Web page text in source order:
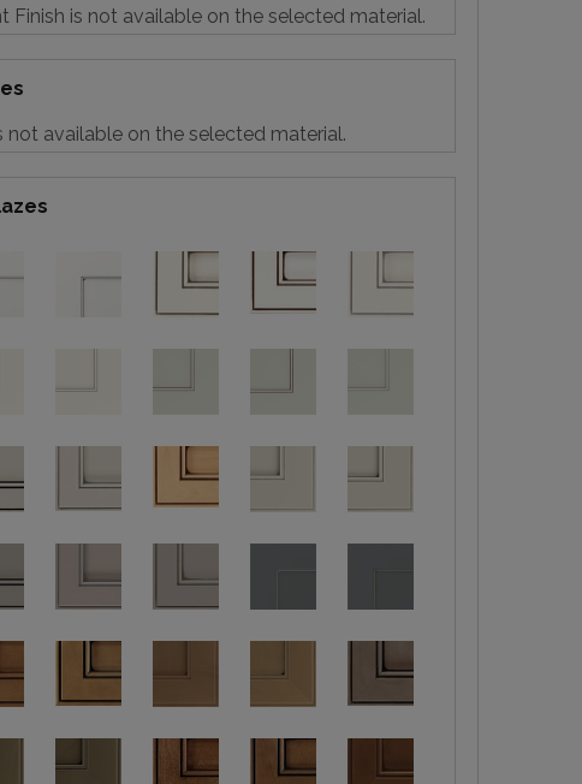
Finish is not available on the selected material.
not available on the selected material.